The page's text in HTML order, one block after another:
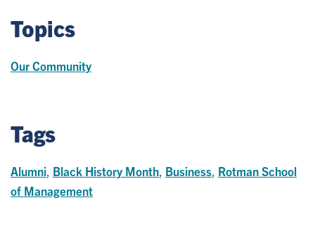
Topics
Our Community
Tags
Alumni Black History Month Business Rotman School
of Management